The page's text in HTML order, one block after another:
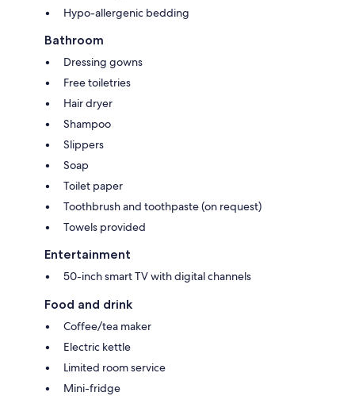
Hypo-allergenic bedding
Bathroom
Dressing gowns
Free toiletries
Hair dryer
Shampoo
Slippers
Soap
Toilet paper
Toothbrush and toothpaste (on request)
Towels provided
Entertainment
50-inch smart TV with digital channels
Food and drink
Coffee/tea maker
Electric kettle
Limited room service
Mini-fridge